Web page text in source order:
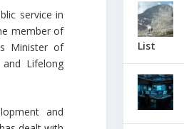
service in
member of
Minister of
Lifelong
and
List